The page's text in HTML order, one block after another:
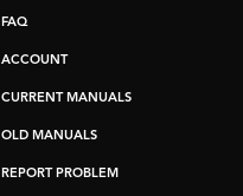
FAQ
ACCOUNT
CURRENT MANUALS
OLD MANUALS
REPORT PROBLEM